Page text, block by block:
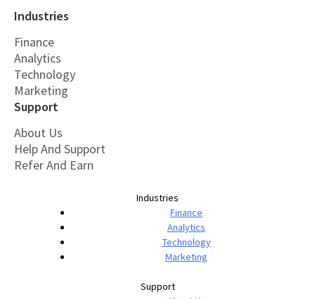
Industries
Finance
Analytics
Technology
Marketing
Support
About Us
Help And Support
Refer And Earn
Industries
Finance
Analytics
Technology
Marketing
Support